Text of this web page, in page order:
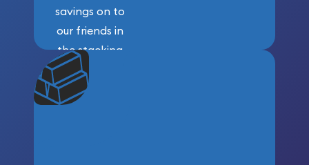
savings on to
our friends in
the stacking
community. We
won’t forget
who got us